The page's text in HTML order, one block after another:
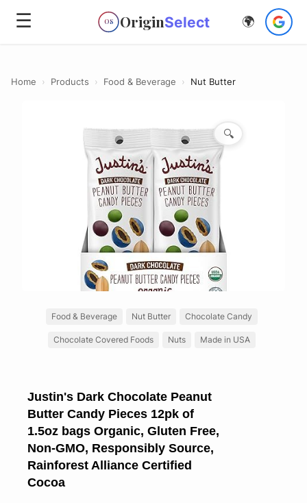
☰ OS OriginSelect 🌍
Home › Products › Food & Beverage › Nut Butter
🔍
Food & Beverage Nut Butter Chocolate Candy
Chocolate Covered Foods Nuts Made in USA
Justin's Dark Chocolate Peanut
Butter Candy Pieces 12pk of
1.5oz bags Organic, Gluten Free,
Non-GMO, Responsibly Source,
Rainforest Alliance Certified
Cocoa